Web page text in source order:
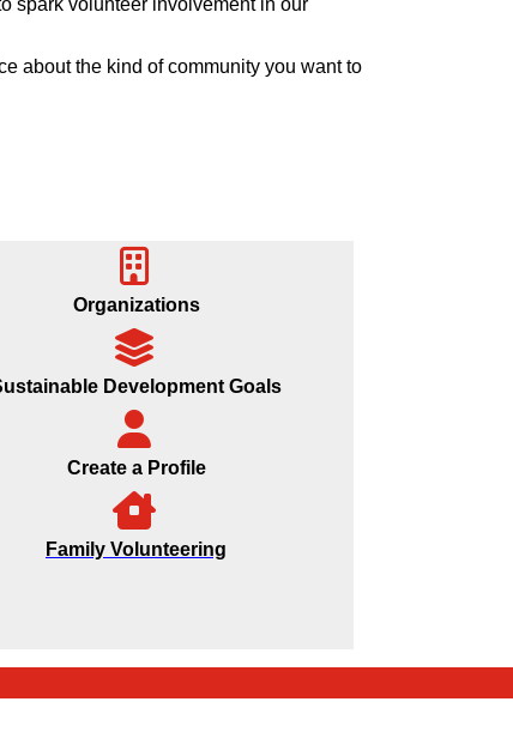
spark volunteer involvement in our
about the kind of community you want to
Organizations
Development Goals
Create a Profile
Family Volunteering